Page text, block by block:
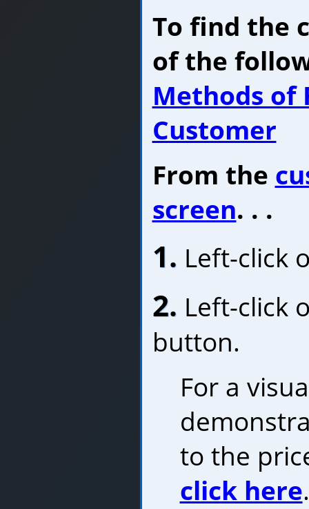
To find the
of the
Methods of
Customer
From the
screen. . .
1. Left-click
2. Left-click
button.
For a
to the
click here.